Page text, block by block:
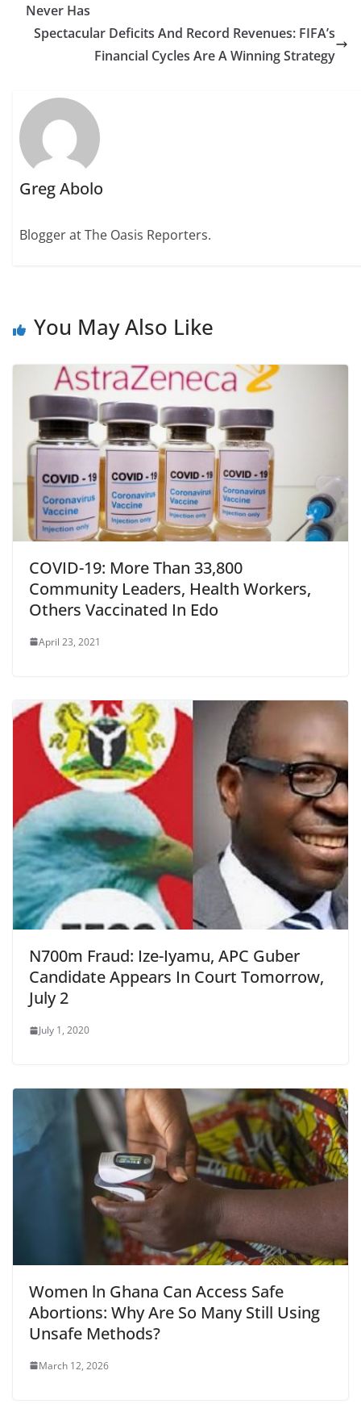
Never Has
Spectacular Deficits And Record Revenues: FIFA’s
Financial Cycles Are A Winning Strategy
Greg Abolo
Blogger at The Oasis Reporters.
You May Also Like
COVID-19: More Than 33,800
Community Leaders, Health Workers,
Others Vaccinated In Edo
April 23, 2021
N700m Fraud: Ize-Iyamu, APC Guber
Candidate Appears In Court Tomorrow,
July 2
July 1, 2020
Women ln Ghana Can Access Safe
Abortions: Why Are So Many Still Using
Unsafe Methods?
March 12, 2026